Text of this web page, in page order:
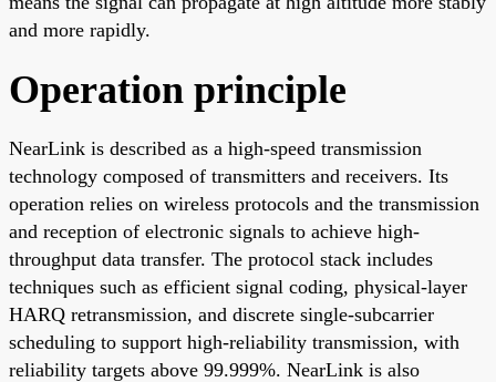
and more rapidly.
Operation principle
NearLink is described as a high-speed transmission
technology composed of transmitters and receivers. Its
operation relies on wireless protocols and the transmission
and reception of electronic signals to achieve high-
throughput data transfer. The protocol stack includes
techniques such as efficient signal coding, physical-layer
HARQ retransmission, and discrete single-subcarrier
scheduling to support high-reliability transmission, with
reliability targets above 99.999%. NearLink is also